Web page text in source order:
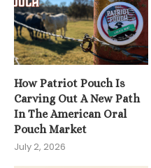
How Patriot Pouch Is
Carving Out A New Path
In The American Oral
Pouch Market
July 2, 2026